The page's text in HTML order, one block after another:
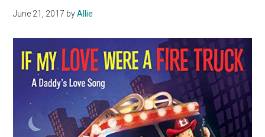
June 21, 2017 byAllie